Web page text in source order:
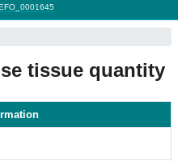
tissue quantity